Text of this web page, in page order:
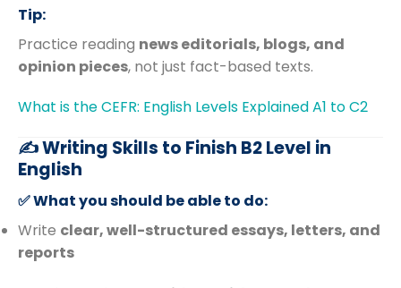
Tip:
Practice reading news editorials, blogs, and
opinion pieces, not just fact-based texts.
What is the CEFR: English Levels Explained A1 to C2
✍️ Writing Skills to Finish B2 Level in
English
✅ What you should be able to do:
Write clear, well-structured essays, letters, and
reports